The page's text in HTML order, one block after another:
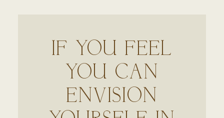
IF YOU FEEL
YOU CAN
ENVISION